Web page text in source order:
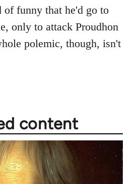
of funny that he'd go to
only to attack Proudhon
polemic, though, isn't
content